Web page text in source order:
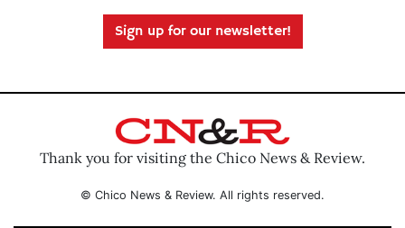
Sign up for our newsletter!
Thank you for visiting the Chico News & Review.
© Chico News & Review. All rights reserved.